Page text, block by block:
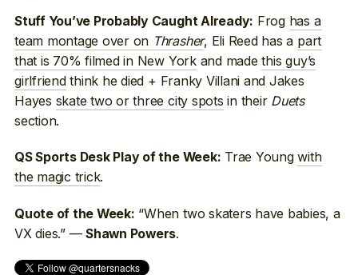
Stuff You’ve Probably Caught Already: Frog has a
team montage over on Thrasher, Eli Reed has a part
that is 70% filmed in New Yorkand madethis guy’s
girlfriendthink he died + Franky Villani and Jakes
Hayes skate two or three city spots in their Duets
section.
QS Sports Desk Play of the Week: Trae Youngwith
the magic trick.
Quote of the Week: “When two skaters have babies, a
VX dies.” —Shawn Powers.